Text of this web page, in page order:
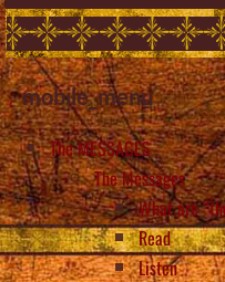
mobile_menu
The MESSAGES
The Messages
What are
Read
Listen